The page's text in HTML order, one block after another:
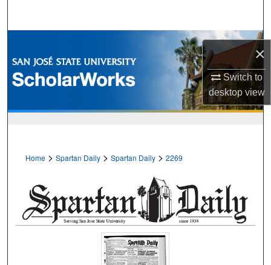
×
Switch to
desktopview
Browse Collections
My Account
Home > Spartan Daily > Spartan Daily > 2269